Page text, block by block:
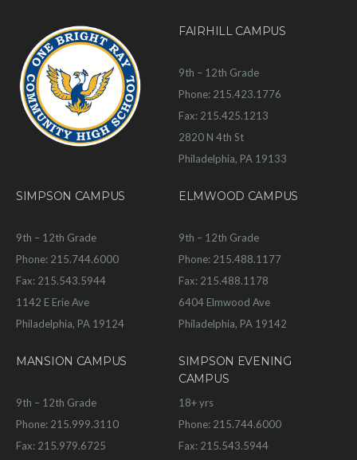
FAIRHILL CAMPUS
9th – 12th Grade
Phone: 215.423.1776
Fax: 215.425.1213
2820 N 4th St
Philadelphia, PA 19133
SIMPSON CAMPUS
9th – 12th Grade
Phone: 215.744.6000
Fax: 215.543.5944
1142 E Erie Ave
Philadelphia, PA 19124
ELMWOOD CAMPUS
9th – 12th Grade
Phone: 215.488.1177
Fax: 215.488.1178
6404 Elmwood Ave
Philadelphia, PA 19142
MANSION CAMPUS
9th – 12th Grade
Phone: 215.999.3110
Fax: 215.979.6725
SIMPSON EVENING
CAMPUS
18+ yrs
Phone: 215.744.6000
Fax: 215.543.5944